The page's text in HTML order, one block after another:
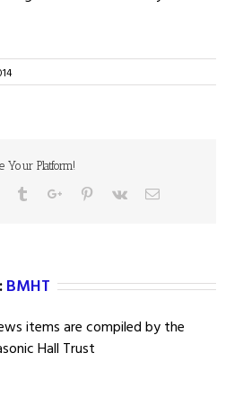
Your Platform!
TumblrGoogle+Pinterest
Vk Email
BMHT
items are compiled by the
Hall Trust